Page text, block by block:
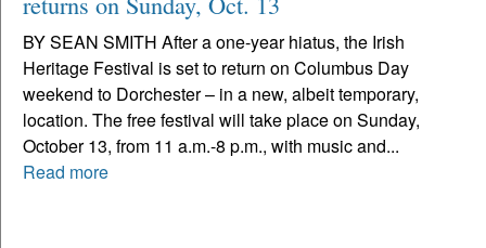
BY SEAN SMITH After a one-year hiatus, the Irish
Heritage Festival is set to return on Columbus Day
weekend to Dorchester – in a new, albeit temporary,
location. The free festival will take place on Sunday,
October 13, from 11 a.m.-8 p.m., with music and...
Read more